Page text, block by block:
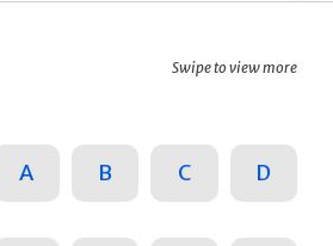
Swipe to view more
A B C D